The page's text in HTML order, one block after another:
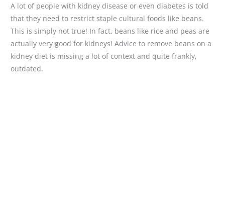
A lot of people with kidney disease or even diabetes is told
that they need to restrict staple cultural foods like beans.
This is simply not true! In fact, beans like rice and peas are
actually very good for kidneys! Advice to remove beans on a
kidney diet is missing a lot of context and quite frankly,
outdated.